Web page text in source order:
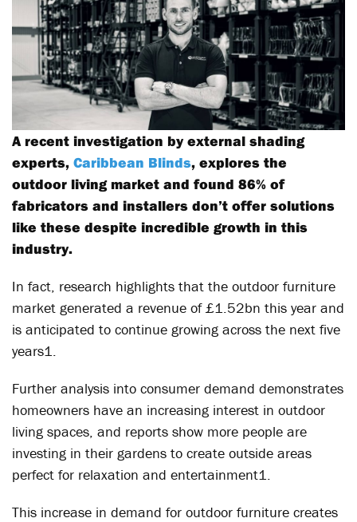
A recent investigation by external shading
experts, Caribbean Blinds, explores the
outdoor living market and found 86% of
fabricators and installers don’t offer solutions
like these despite incredible growth in this
industry.
In fact, research highlights that the outdoor furniture
market generated a revenue of £1.52bn this year and
is anticipated to continue growing across the next five
years1.
Further analysis into consumer demand demonstrates
homeowners have an increasing interest in outdoor
living spaces, and reports show more people are
investing in their gardens to create outside areas
perfect for relaxation and entertainment1.
This increase in demand for outdoor furniture creates